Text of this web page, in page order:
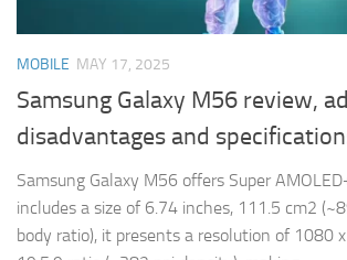
MOBILE MAY 17, 2025
Samsung Galaxy M56 review,
disadvantages and
Samsung Galaxy M56 offers Super
includes a size of 6.74 inches, 111.5 cm2
body ratio), it presents a resolution of 1080